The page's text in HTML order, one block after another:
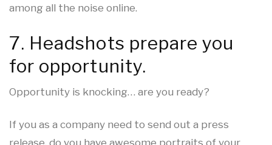
among all the noise online.
7. Headshots prepare you
for opportunity.
Opportunity is knocking… are you ready?
If you as a company need to send out a press
release, do you have awesome portraits of your